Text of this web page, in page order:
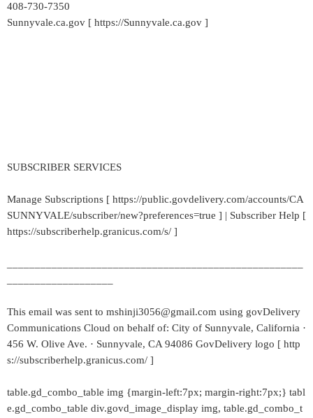
408-730-7350
Sunnyvale.ca.gov [ https://Sunnyvale.ca.gov ]
SUBSCRIBER SERVICES
Manage Subscriptions [ https://public.govdelivery.com/accounts/CA
SUNNYVALE/subscriber/new?preferences=true ] | Subscriber Help [
https://subscriberhelp.granicus.com/s/ ]
This email was sent to mshinji3056@gmail.com using govDelivery
Communications Cloud on behalf of: City of Sunnyvale, California ·
456 W. Olive Ave. · Sunnyvale, CA 94086 GovDelivery logo [ http
s://subscriberhelp.granicus.com/ ]
table.gd_combo_table img {margin-left:7px; margin-right:7px;} tabl
e.gd_combo_table div.govd_image_display img, table.gd_combo_t